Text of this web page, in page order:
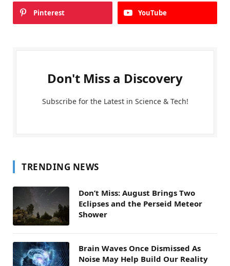
Pinterest YouTube
Don't Miss a Discovery
Subscribe for the Latest in Science & Tech!
TRENDING NEWS
Don’t Miss: August Brings Two
Eclipses and the Perseid Meteor
Shower
Brain Waves Once Dismissed As
Noise May Help Build Our Reality